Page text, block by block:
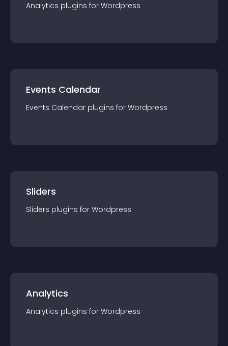
Analytics plugins for Wordpress
Events Calendar
Events Calendar plugins for Wordpress
Sliders
Sliders plugins for Wordpress
Analytics
Analytics plugins for Wordpress